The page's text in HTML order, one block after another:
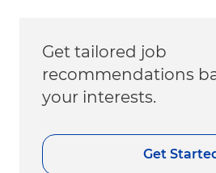
Get tailored job
recommendations
your interests.
Get